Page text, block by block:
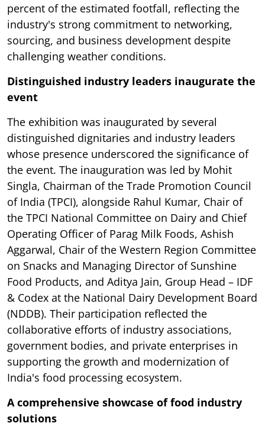
percent of the estimated footfall, reflecting the
industry's strong commitment to networking,
sourcing, and business development despite
challenging weather conditions.
Distinguished industry leaders inaugurate the
event
The exhibition was inaugurated by several
distinguished dignitaries and industry leaders
whose presence underscored the significance of
the event. The inauguration was led by Mohit
Singla, Chairman of the Trade Promotion Council
of India (TPCI), alongside Rahul Kumar, Chair of
the TPCI National Committee on Dairy and Chief
Operating Officer of Parag Milk Foods, Ashish
Aggarwal, Chair of the Western Region Committee
on Snacks and Managing Director of Sunshine
Food Products, and Aditya Jain, Group Head – IDF
& Codex at the National Dairy Development Board
(NDDB). Their participation reflected the
collaborative efforts of industry associations,
government bodies, and private enterprises in
supporting the growth and modernization of
India's food processing ecosystem.
A comprehensive showcase of food industry
solutions